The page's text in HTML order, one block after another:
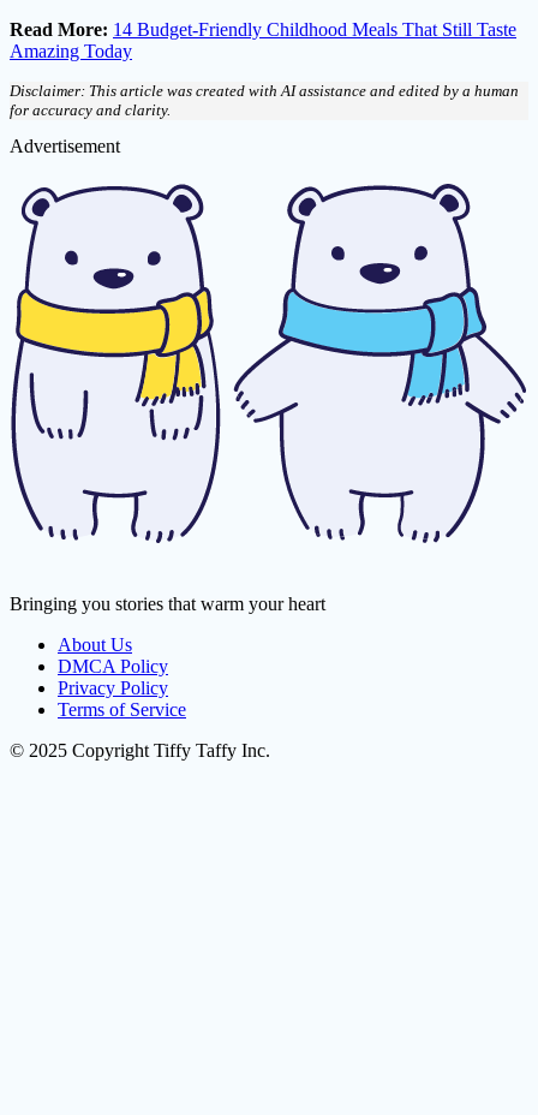
Read More: 14 Budget-Friendly Childhood Meals That Still Taste
Amazing Today
Disclaimer: This article was created with AI assistance and edited by a human
for accuracy and clarity.
Advertisement
Bringing you stories that warm your heart
About Us
DMCA Policy
Privacy Policy
Terms of Service
© 2025 Copyright Tiffy Taffy Inc.